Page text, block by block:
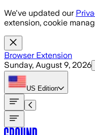
Skip to main content
We've updated our
extension, cookie
Browser Extension
Sunday, August 9, 2026
US Edition